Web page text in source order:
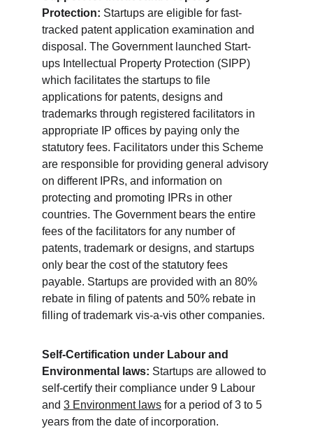
Protection: Startups are eligible for fast-
tracked patent application examination and
disposal. The Government launched Start-
ups Intellectual Property Protection (SIPP)
which facilitates the startups to file
applications for patents, designs and
trademarks through registered facilitators in
appropriate IP offices by paying only the
statutory fees. Facilitators under this Scheme
are responsible for providing general advisory
on diff­erent IPRs, and information on
protecting and promoting IPRs in other
countries. The Government bears the entire
fees of the facilitators for any number of
patents, trademark or designs, and startups
only bear the cost of the statutory fees
payable. Startups are provided with an 80%
rebate in filing of patents and 50% rebate in
filling of trademark vis-a-vis other companies.
Self-Certification under Labour and
Environmental laws: Startups are allowed to
self-certify their compliance under 9 Labour
and 3 Environment laws for a period of 3 to 5
years from the date of incorporation.